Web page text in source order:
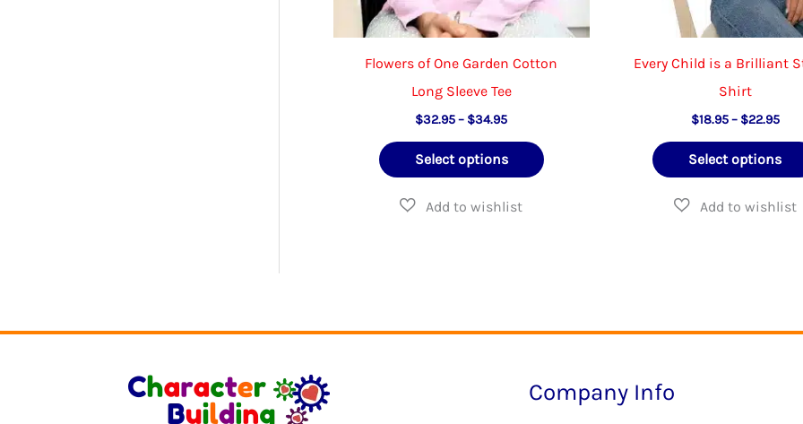
Flowers of One Garden Cotton
Long Sleeve Tee
$32.95– $34.95Price
$32.95
through
Select options
This
chosen
Every Child is a Brilliant
Shirt
$18.95– $22.95Price
Select options
Company Info